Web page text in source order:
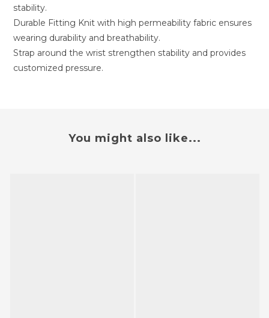
stability.
Durable Fitting Knit with high permeability fabric ensures
wearing durability and breathability.
Strap around the wrist strengthen stability and provides
customized pressure.
You might also like...